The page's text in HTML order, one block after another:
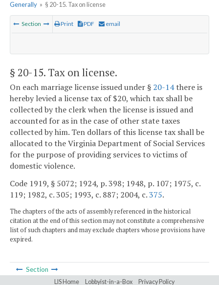
Generally » § 20-15. Tax on license
Section Print PDF email
§ 20-15. Tax on license.
On each marriage license issued under § 20-14there is
hereby levied a license tax of $20, which tax shall be
collected by the clerk when the license is issued and
accounted for as in the case of other state taxes
collected by him. Ten dollars of this license tax shall be
allocated to the Virginia Department of Social Services
for the purpose of providing services to victims of
domestic violence.
Code 1919, § 5072; 1924, p. 398; 1948, p. 107; 1975, c.
119; 1982, c. 305; 1993, c. 887; 2004, c.375.
The chapters of the acts of assembly referenced in the historical
citation at the end of this section may not constitute a comprehensive
list of such chapters and may exclude chapters whose provisions have
expired.
Section
LIS Home Lobbyist-in-a-Box Privacy Policy